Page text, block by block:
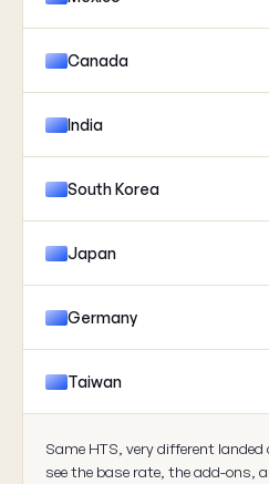
Canada
India
South Korea
Japan
Germany
Taiwan
Same HTS, very different
see the base rate, the add-ons,